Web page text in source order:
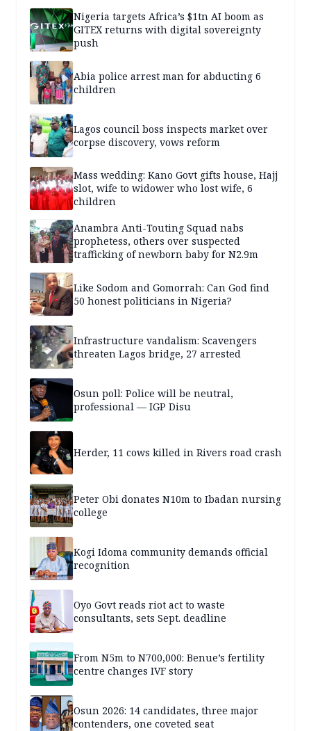
Nigeria targets Africa’s $1tn AI boom as
GITEX returns with digital sovereignty
push
Abia police arrest man for abducting 6
children
Lagos council boss inspects market over
corpse discovery, vows reform
Mass wedding: Kano Govt gifts house, Hajj
slot, wife to widower who lost wife, 6
children
Anambra Anti-Touting Squad nabs
prophetess, others over suspected
trafficking of newborn baby for N2.9m
Like Sodom and Gomorrah: Can God find
50 honest politicians in Nigeria?
Infrastructure vandalism: Scavengers
threaten Lagos bridge, 27 arrested
Osun poll: Police will be neutral,
professional — IGP Disu
Herder, 11 cows killed in Rivers road crash
Peter Obi donates N10m to Ibadan nursing
college
Kogi Idoma community demands official
recognition
Oyo Govt reads riot act to waste
consultants, sets Sept. deadline
From N5m to N700,000: Benue’s fertility
centre changes IVF story
Osun 2026: 14 candidates, three major
contenders, one coveted seat